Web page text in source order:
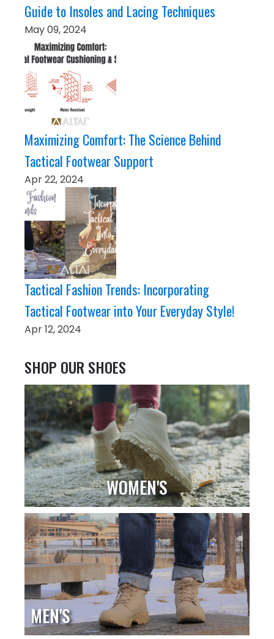
Guide to Insoles and Lacing Techniques
May 09, 2024
Maximizing Comfort: The Science Behind
Tactical Footwear Support
Apr 22, 2024
Tactical Fashion Trends: Incorporating
Tactical Footwear into Your Everyday Style!
Apr 12, 2024
SHOP OUR SHOES
WOMEN'S
MEN'S